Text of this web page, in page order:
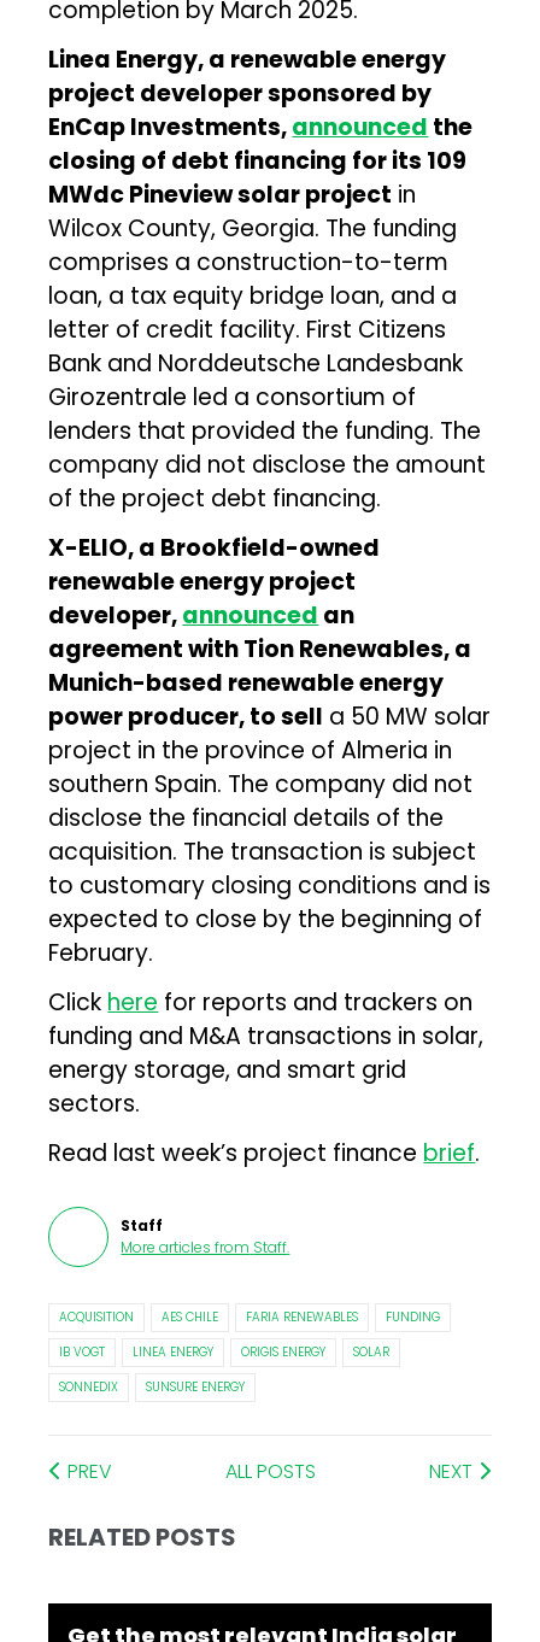
completion by March 2025.
Linea Energy, a renewable energy
project developer sponsored by
EnCap Investments,announced the
closing of debt financing for its 109
MWdc Pineview solar project in
Wilcox County, Georgia. The funding
comprises a construction-to-term
loan, a tax equity bridge loan, and a
letter of credit facility. First Citizens
Bank and Norddeutsche Landesbank
Girozentrale led a consortium of
lenders that provided the funding. The
company did not disclose the amount
of the project debt financing.
X-ELIO, a Brookfield-owned
renewable energy project
developer,announced an
agreement with Tion Renewables, a
Munich-based renewable energy
power producer, to sell a 50 MW solar
project in the province of Almeria in
southern Spain. The company did not
disclose the financial details of the
acquisition. The transaction is subject
to customary closing conditions and is
expected to close by the beginning of
February.
Click here for reports and trackers on
funding and M&A transactions in solar,
energy storage, and smart grid
sectors.
Read last week’s project finance brief.
Staff
More articles from Staff.
ACQUISITION AES CHILE FARIA RENEWABLES
FUNDING
IB VOGT
LINEA ENERGY ORIGIS ENERGY
SOLAR
SONNEDIX
SUNSURE ENERGY
PREV ALL POSTS NEXT
RELATED POSTS
Get the most relevant India solar